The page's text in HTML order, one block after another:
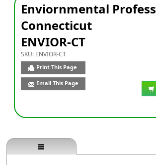
Enviornmental
Connecticut
ENVIOR-CT
SKU: ENVIOR-CT
Print This Page
Email This Page